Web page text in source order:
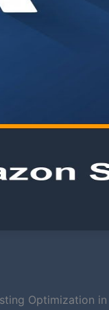
Optimization